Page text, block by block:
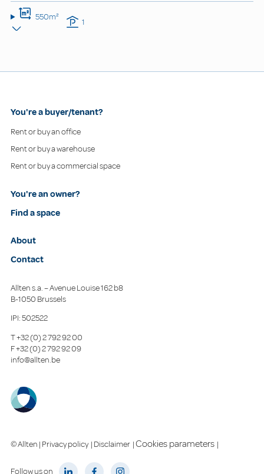
550m² 1
You're a buyer/tenant?
Rent or buy an office
Rent or buy a warehouse
Rent or buy a commercial space
You're an owner?
Find a space
About
Contact
Allten s.a. – Avenue Louise 162 b8
B-1050 Brussels
IPI: 502522
T+32 (0) 2 792 92 00
F+32 (0) 2 792 92 09
info@allten.be
© Allten | Privacy policy | Disclaimer |Cookies parameters |
Follow us on